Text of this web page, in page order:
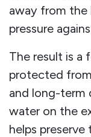
away from
pressure
The result is a
protected
and long-term
water on the
helps